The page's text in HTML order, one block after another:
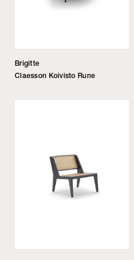
Brigitte
Claesson Koivisto Rune